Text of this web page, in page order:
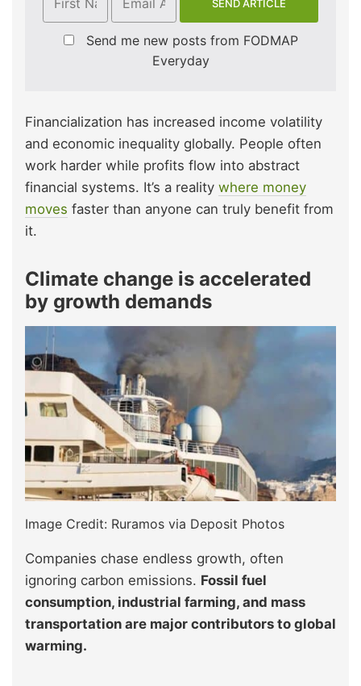
Send me new posts from FODMAP
Everyday
Financialization has increased income volatility
and economic inequality globally. People often
work harder while profits flow into abstract
financial systems. It’s a reality where money
moves faster than anyone can truly benefit from
it.
Climate change is accelerated
by growth demands
Image Credit: Ruramos via Deposit Photos
Companies chase endless growth, often
ignoring carbon emissions. Fossil fuel
consumption, industrial farming, and mass
transportation are major contributors to global
warming.